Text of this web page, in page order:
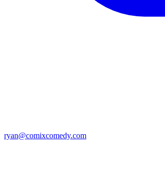
ryan@comixcomedy.com